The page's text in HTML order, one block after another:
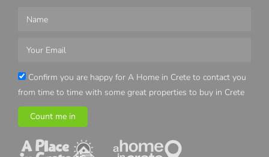
Confirm you are happy for A Home in Crete to contact you
from time to time with some great properties to buy in Crete
Count me in